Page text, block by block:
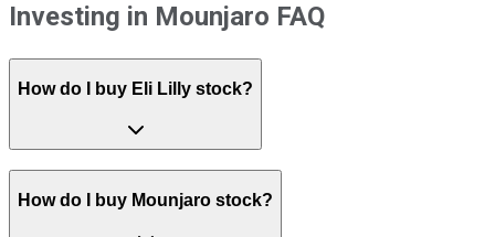
Investing in Mounjaro FAQ
How do I buy Eli Lilly stock?
How do I buy Mounjaro stock?